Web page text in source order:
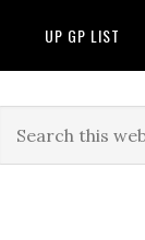
UP GP LIST